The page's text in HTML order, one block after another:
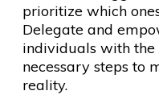
prioritize which
Delegate and
individuals with
necessary steps to
reality.